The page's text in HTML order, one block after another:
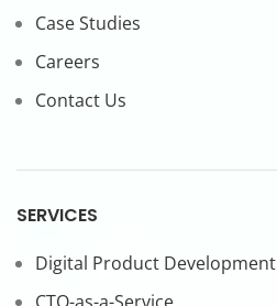
Case Studies
Careers
Contact Us
SERVICES
Digital Product Development